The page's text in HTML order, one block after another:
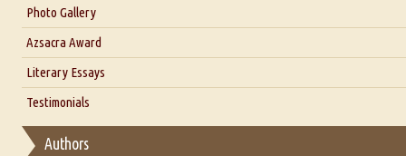
Interview with Dr. Santosh Kumar
Interview with Alka Narula
Interview with D Everett Newell
Interview with Sweta Srivastava Vikram
Photo Gallery
Azsacra Award
Literary Essays
Thoughts on Literary Criticism
Essay on Multilingual
Testimonials
Authors